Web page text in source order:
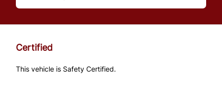
*Price does not include taxes and licensing.
credit approval. Ask us for details.
Certified
This vehicle is Safety Certified.